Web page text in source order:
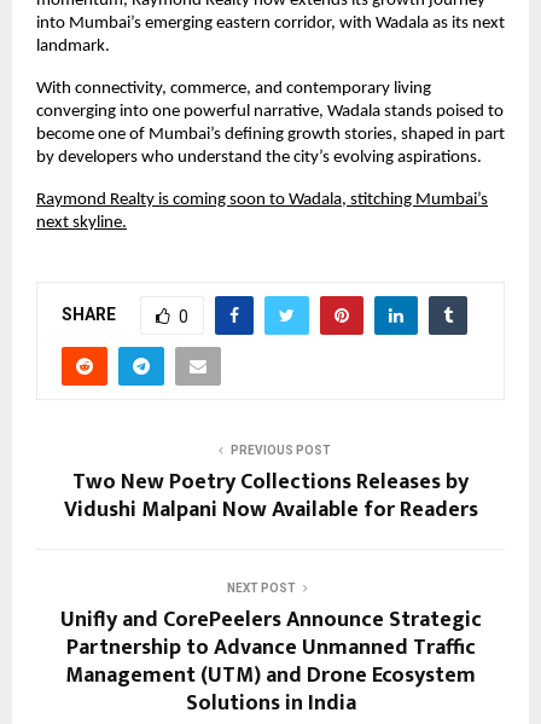
into Mumbai’s emerging eastern corridor, with Wadala as its next
landmark.
With connectivity, commerce, and contemporary living
converging into one powerful narrative, Wadala stands poised to
become one of Mumbai’s defining growth stories, shaped in part
by developers who understand the city’s evolving aspirations.
Raymond Realty is coming soon to Wadala, stitching Mumbai’s
next skyline.
SHARE 0
PREVIOUS POST
Two New Poetry Collections Releases by
Vidushi Malpani Now Available for Readers
NEXT POST
Unifly and CorePeelers Announce Strategic
Partnership to Advance Unmanned Traffic
Management (UTM) and Drone Ecosystem
Solutions in India